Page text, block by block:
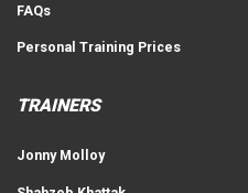
FAQs
Personal Training Prices
TRAINERS
Jonny Molloy